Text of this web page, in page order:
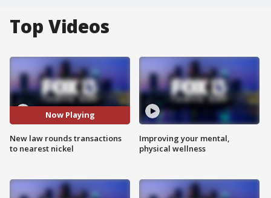
Top Videos
Now Playing
New law rounds transactions
to nearest nickel
Improving your mental,
physical wellness